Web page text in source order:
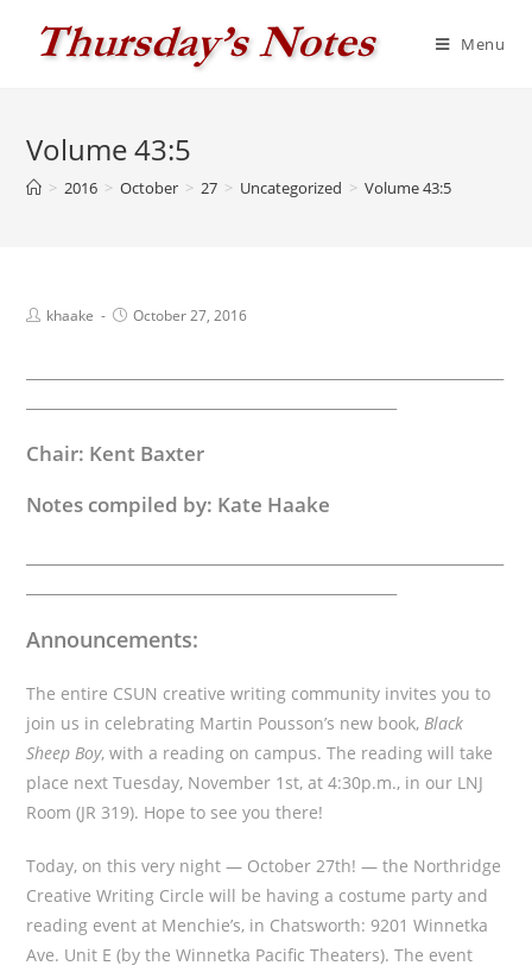
Menu
Volume 43:5
> 2016 > October > 27 > Uncategorized > Volume 43:5
Postkhaake
PostOctober 27, 2016
Chair: Kent Baxter
Notes compiled by: Kate Haake
Announcements:
The entire CSUN creative writing community invites you to
join us in celebrating Martin Pousson’s new book,Black
Sheep Boy, with a reading on campus. The reading will take
place next Tuesday, November 1st, at 4:30p.m., in our LNJ
Room (JR 319). Hope to see you there!
Today, on this very night — October 27th! — the Northridge
Creative Writing Circle will be having a costume party and
reading event at Menchie’s, in Chatsworth: 9201 Winnetka
Ave. Unit E (by the Winnetka Pacific Theaters). The event